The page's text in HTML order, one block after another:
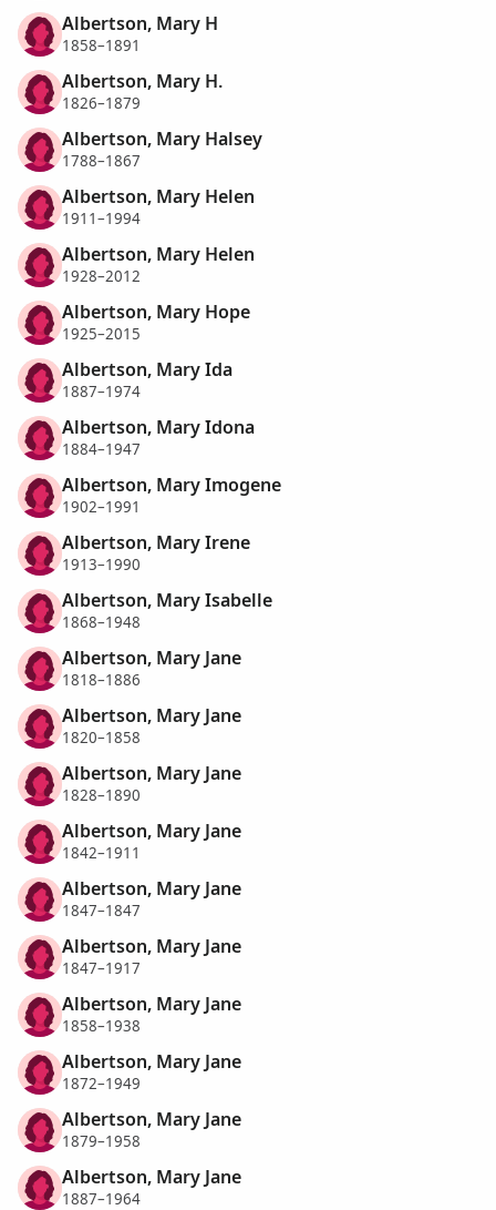
Albertson, Mary H
1858–1891
Albertson, Mary H.
1826–1879
Albertson, Mary Halsey
1788–1867
Albertson, Mary Helen
1911–1994
Albertson, Mary Helen
1928–2012
Albertson, Mary Hope
1925–2015
Albertson, Mary Ida
1887–1974
Albertson, Mary Idona
1884–1947
Albertson, Mary Imogene
1902–1991
Albertson, Mary Irene
1913–1990
Albertson, Mary Isabelle
1868–1948
Albertson, Mary Jane
1818–1886
Albertson, Mary Jane
1820–1858
Albertson, Mary Jane
1828–1890
Albertson, Mary Jane
1842–1911
Albertson, Mary Jane
1847–1847
Albertson, Mary Jane
1847–1917
Albertson, Mary Jane
1858–1938
Albertson, Mary Jane
1872–1949
Albertson, Mary Jane
1879–1958
Albertson, Mary Jane
1887–1964